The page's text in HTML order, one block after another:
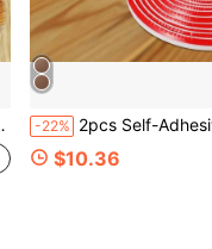
-22% 2pcs Self-Adhesive Wall Inner Corner Trim Strips, Sealing Edge Strips,
$10.36